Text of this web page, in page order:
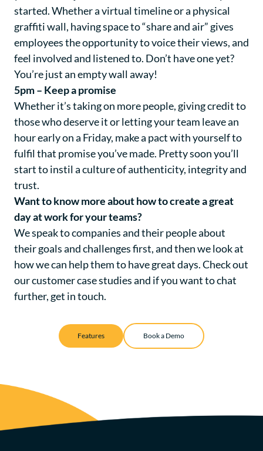
started. Whether a virtual timeline or a physical
graffiti wall, having space to “share and air” gives
employees the opportunity to voice their views, and
feel involved and listened to. Don’t have one yet?
You’re just an empty wall away!
5pm – Keep a promise
Whether it’s taking on more people, giving credit to
those who deserve it or letting your team leave an
hour early on a Friday, make a pact with yourself to
fulfil that promise you’ve made. Pretty soon you’ll
start to instil a culture of authenticity, integrity and
trust.
Want to know more about how to create a great
day at work for your teams?
We speak to companies and their people about
their goals and challenges first, and then we look at
how we can help them to have great days. Check out
ourcustomer case studiesand if you want to chat
further, get in touch.
Features Book a Demo